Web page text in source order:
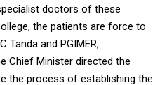
doctors of these
the patients are force to
Tanda and PGIMER,
Chief Minister directed the
the process of establishing the